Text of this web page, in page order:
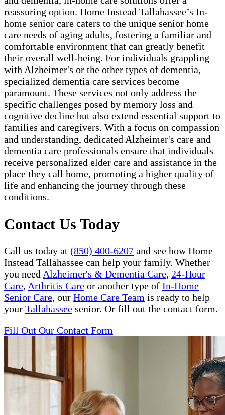
reassuring option. Home Instead Tallahassee’s In-
home senior care caters to the unique senior home
care needs of aging adults, fostering a familiar and
comfortable environment that can greatly benefit
their overall well-being. For individuals grappling
with Alzheimer's or the other types of dementia,
specialized dementia care services become
paramount. These services not only address the
specific challenges posed by memory loss and
cognitive decline but also extend essential support to
families and caregivers. With a focus on compassion
and understanding, dedicated Alzheimer's care and
dementia care professionals ensure that individuals
receive personalized elder care and assistance in the
place they call home, promoting a higher quality of
life and enhancing the journey through these
conditions.
Contact Us Today
Call us today at (850) 400-6207 and see how Home
Instead Tallahassee can help your family. Whether
you need Alzheimer's & Dementia Care, 24-Hour
Care, Arthritis Care or another type of In-Home
Senior Care, our Home Care Team is ready to help
your Tallahassee senior. Or fill out the contact form.
Fill Out Our Contact Form